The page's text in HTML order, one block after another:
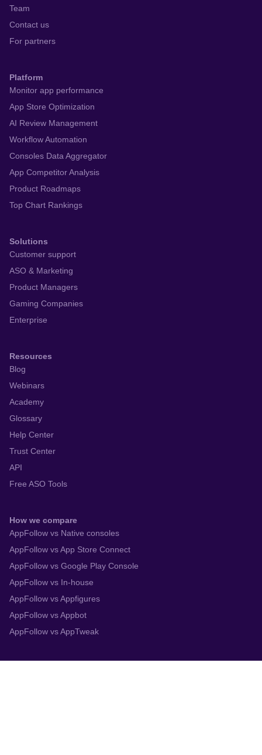
Team
Contact us
For partners
Platform
Monitor app performance
App Store Optimization
AI Review Management
Workflow Automation
Consoles Data Aggregator
App Competitor Analysis
Product Roadmaps
Top Chart Rankings
Solutions
Customer support
ASO & Marketing
Product Managers
Gaming Companies
Enterprise
Resources
Blog
Webinars
Academy
Glossary
Help Center
Trust Center
API
Free ASO Tools
How we compare
AppFollow vs Native consoles
AppFollow vs App Store Connect
AppFollow vs Google Play Console
AppFollow vs In-house
AppFollow vs Appfigures
AppFollow vs Appbot
AppFollow vs AppTweak